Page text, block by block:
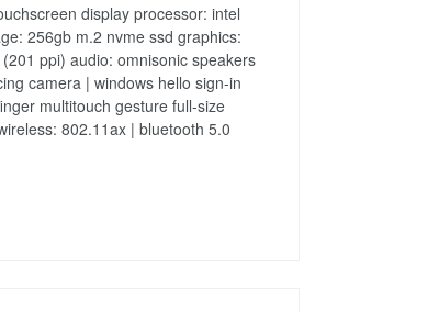
display processor: intel
256gb m.2 nvme ssd graphics:
ppi) audio: omnisonic speakers
camera | windows hello sign-in
multitouch gesture full-size
802.11ax | bluetooth 5.0